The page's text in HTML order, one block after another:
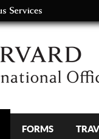
FORMS